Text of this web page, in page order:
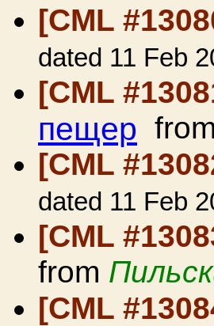
[CML
dated 11 Feb
[CML
пещер from
[CML
dated 11 Feb
[CML
from
[CML